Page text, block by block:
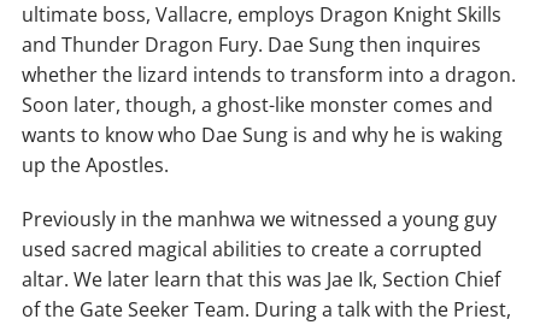
ultimate boss, Vallacre, employs Dragon Knight Skills
and Thunder Dragon Fury. Dae Sung then inquires
whether the lizard intends to transform into a dragon.
Soon later, though, a ghost-like monster comes and
wants to know who Dae Sung is and why he is waking
up the Apostles.
Previously in the manhwa we witnessed a young guy
used sacred magical abilities to create a corrupted
altar. We later learn that this was Jae Ik, Section Chief
of the Gate Seeker Team. During a talk with the Priest,